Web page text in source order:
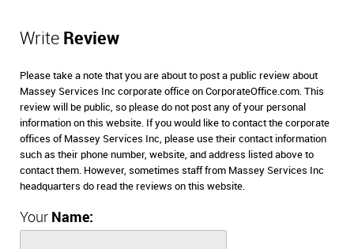
Write Review
Please take a note that you are about to post a public review about
Massey Services Inc corporate office on CorporateOffice.com. This
review will be public, so please do not post any of your personal
information on this website. If you would like to contact the corporate
offices of Massey Services Inc, please use their contact information
such as their phone number, website, and address listed above to
contact them. However, sometimes staff from Massey Services Inc
headquarters do read the reviews on this website.
Your Name: